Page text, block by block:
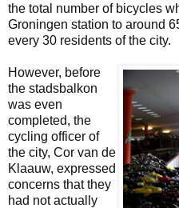
the total number of bicycles
Groningen station to around
every 30 residents of the city.
However, before
the stadsbalkon
was even
completed, the
cycling officer of
the city, Cor van de
Klaauw, expressed
concerns that they
had not actually